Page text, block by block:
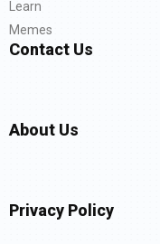
Learn
Memes
Contact Us
About Us
Privacy Policy